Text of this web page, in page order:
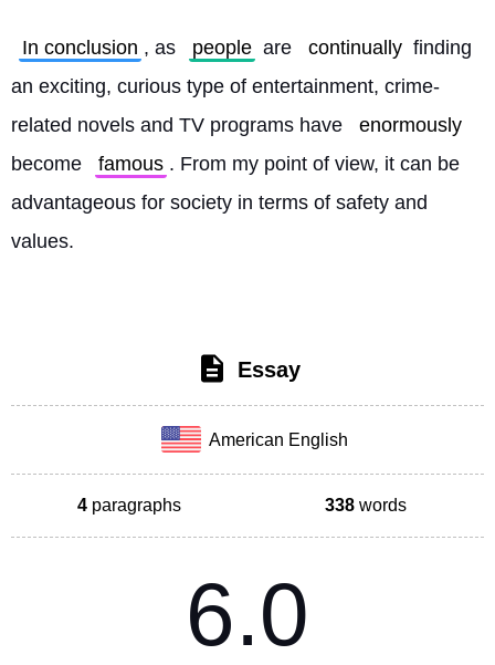
In conclusion , as people are continually finding
an exciting, curious type of entertainment, crime-
related novels and TV programs have
enormously
become
famous . From my point of view, it can be
advantageous for society in terms of safety and
values.
Essay
American English
4 paragraphs 338 words
6.0